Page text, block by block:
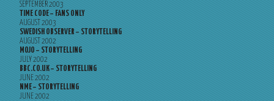
SEPTEMBER 2003
TIME CODE – FANS ONLY
AUGUST 2003
SWEDISH OBSERVER – STORYTELLING
AUGUST 2002
MOJO – STORYTELLING
JULY 2002
BBC.CO.UK – STORYTELLING
JUNE 2002
NME – STORYTELLING
JUNE 2002